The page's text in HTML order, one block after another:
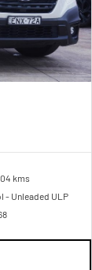
kms
- Unleaded ULP